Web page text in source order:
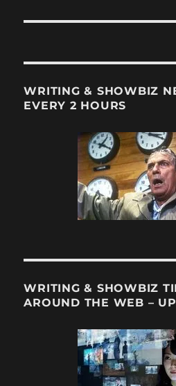
WRITING & SHOWBIZ
EVERY 2 HOURS
WRITING & SHOWBIZ
AROUND THE WEB –